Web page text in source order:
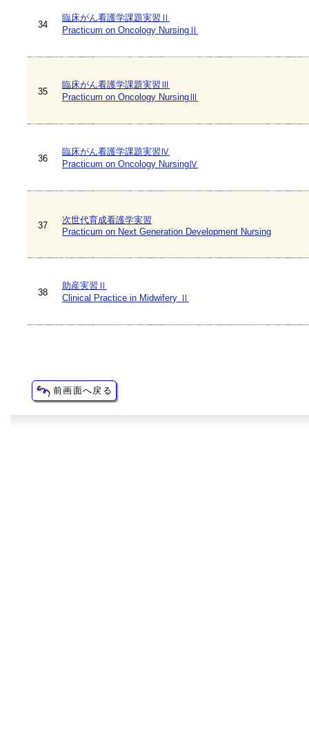
34
臨床がん看護学課題実習Ⅱ
Practicum on Oncology NursingⅡ
35
臨床がん看護学課題実習Ⅲ
Practicum on Oncology NursingⅢ
36
臨床がん看護学課題実習Ⅳ
Practicum on Oncology NursingⅣ
37
次世代育成看護学実習
Practicum on Next Generation Development Nursing
38
助産実習Ⅱ
Clinical Practice in Midwifery Ⅱ